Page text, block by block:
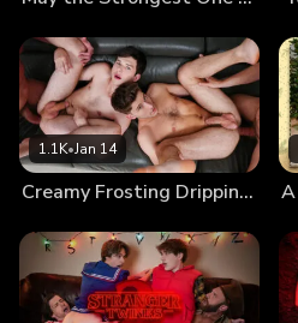
1.1K•Jan 14
Creamy Frosting Dripping From the Messy Twinks’ Holes